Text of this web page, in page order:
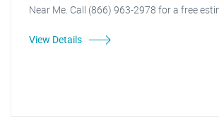
Near Me. Call (866) 963-2978 for a free
View Details